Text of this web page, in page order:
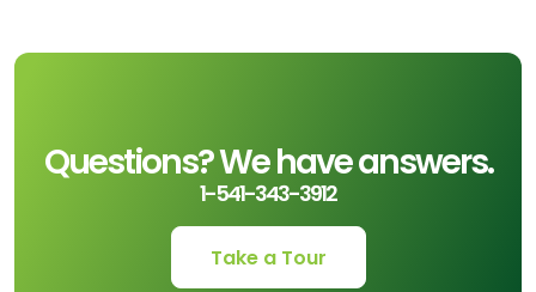
Questions? We have answers.
1-541-343-3912
Take a Tour